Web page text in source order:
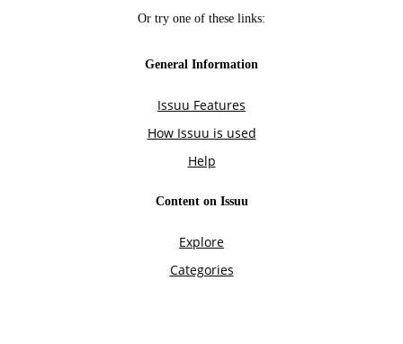
Or try one of these links:
General Information
Issuu Features
How Issuu is used
Help
Content on Issuu
Explore
Categories